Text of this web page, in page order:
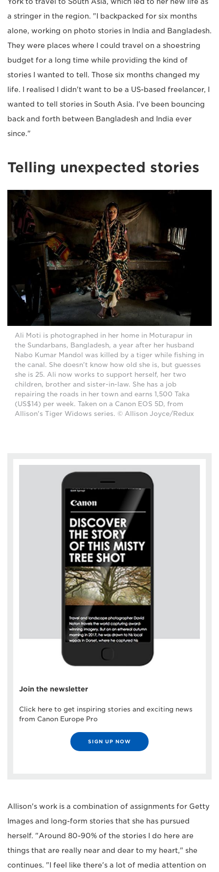
York to travel to South Asia, which led to her new life as
a stringer in the region. "I backpacked for six months
alone, working on photo stories in India and Bangladesh.
They were places where I could travel on a shoestring
budget for a long time while providing the kind of
stories I wanted to tell. Those six months changed my
life. I realised I didn't want to be a US-based freelancer, I
wanted to tell stories in South Asia. I've been bouncing
back and forth between Bangladesh and India ever
since."
Telling unexpected stories
Ali Moti is photographed in her home in Moturapur in
the Sundarbans, Bangladesh, a year after her husband
Nabo Kumar Mandol was killed by a tiger while fishing in
the canal. She doesn't know how old she is, but guesses
she is 25. Ali now works to support herself, her two
children, brother and sister-in-law. She has a job
repairing the roads in her town and earns 1,500 Taka
(US$14) per week. Taken on a Canon EOS 5D, from
Allison's Tiger Widows series. © Allison Joyce/Redux
Join the newsletter
Click here to get inspiring stories and exciting news
from Canon Europe Pro
SIGN UP NOW
Allison's work is a combination of assignments for Getty
Images and long-form stories that she has pursued
herself. "Around 80-90% of the stories I do here are
things that are really near and dear to my heart," she
continues. "I feel like there's a lot of media attention on